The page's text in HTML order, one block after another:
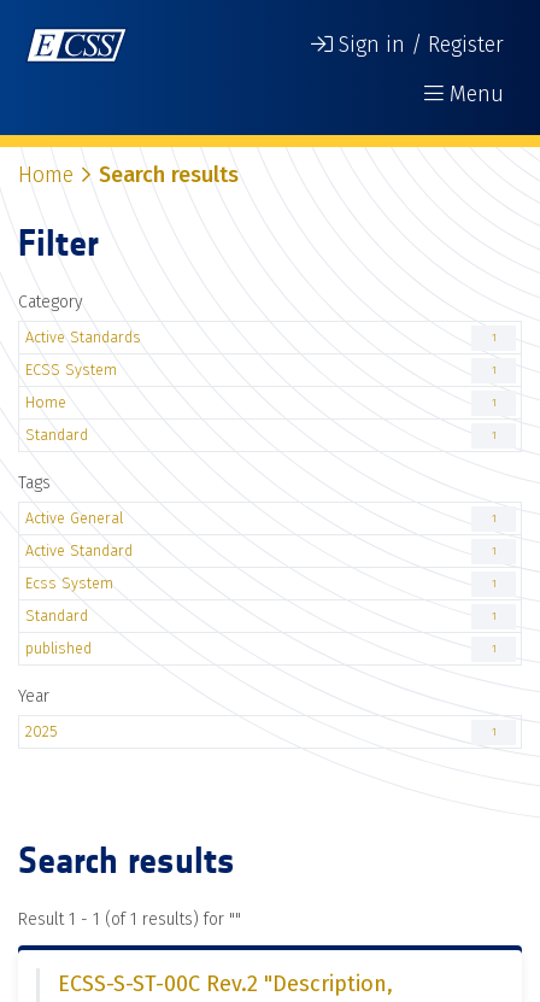
Sign in / Register
Menu
Home Search results
Filter
Category
Active Standards 1
ECSS System 1
Home 1
Standard 1
Tags
Active General 1
Active Standard 1
Ecss System 1
Standard 1
published 1
Year
2025 1
Search results
Result 1 - 1 (of 1 results) for ""
ECSS-S-ST-00C Rev.2 "Description,